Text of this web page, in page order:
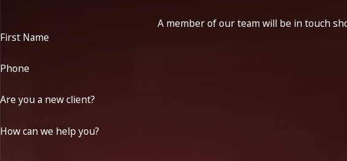
A member of our team will be in touch
First Name
Phone
Are you a new client?
How can we help you?